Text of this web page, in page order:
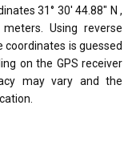
31° 30' 44.88" N ,
Using reverse
is guessed
on the GPS receiver
may vary and the